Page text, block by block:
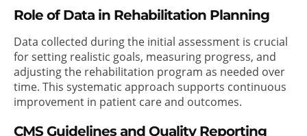
Role of Data in Rehabilitation Planning
Data collected during the initial assessment is crucial
for setting realistic goals, measuring progress, and
adjusting the rehabilitation program as needed over
time. This systematic approach supports continuous
improvement in patient care and outcomes.
CMS Guidelines and Quality Reporting